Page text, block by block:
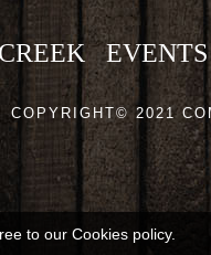
EVENTS
COPYRIGHT© 2021
to our Cookies policy.